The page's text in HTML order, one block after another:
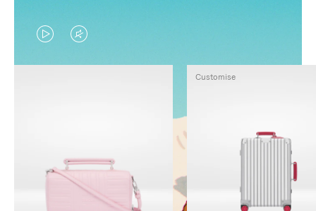
VIDEO
IS
TO
PAUSE
VIDEO
IS
TO
UNMUTE
Customise